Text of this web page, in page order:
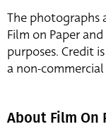
The
Film on Paper
purposes. Credit
a non-
About Film On